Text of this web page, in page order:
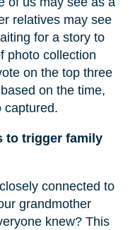
relatives may see
for a story to
photo collection
on the top three
on the time,
captured.
to trigger family
connected to
grandmother
knew? This